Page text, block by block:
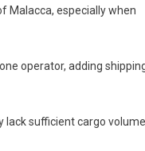
Malacca, especially when
operator, adding
lack sufficient cargo volume